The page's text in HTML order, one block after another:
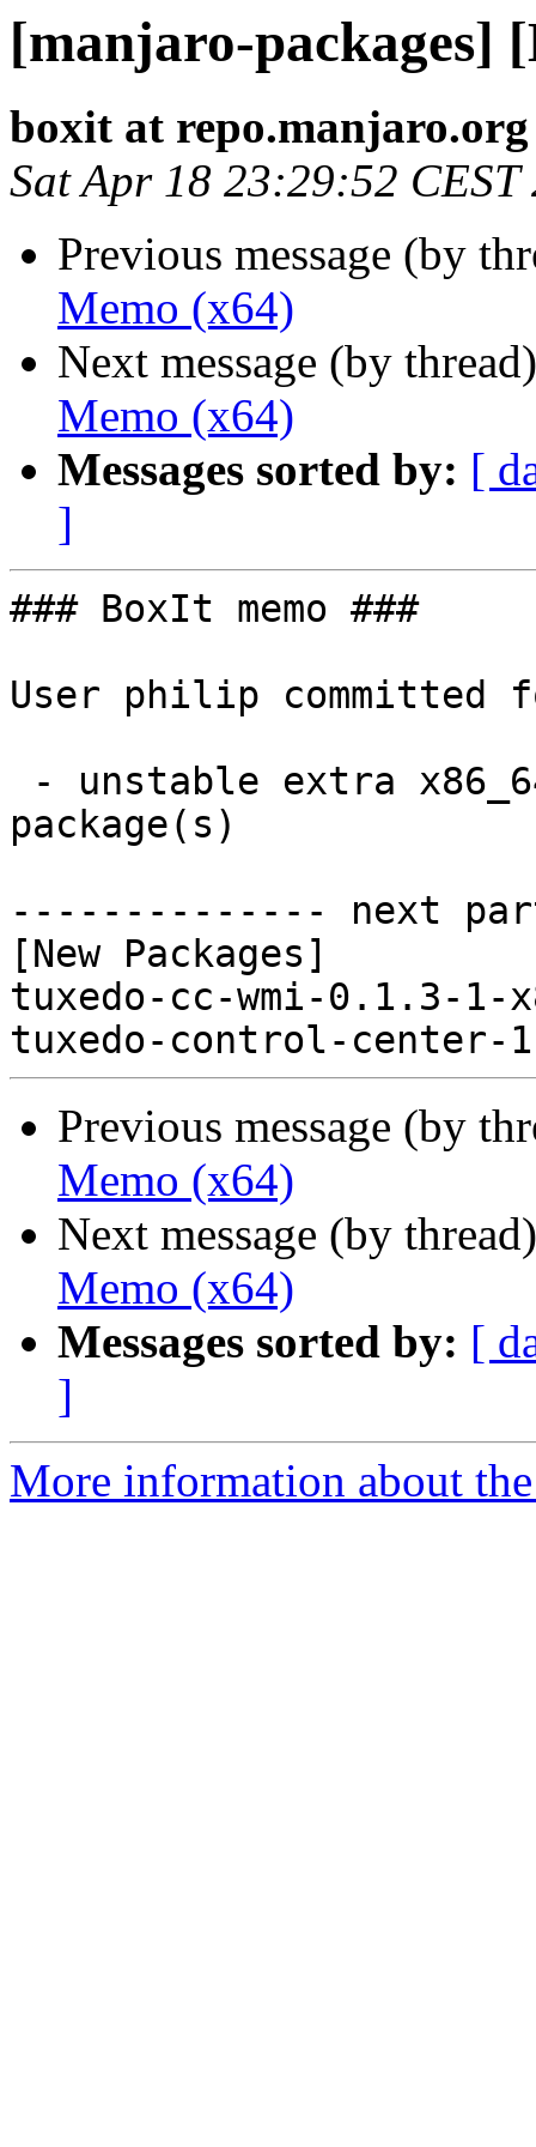
[manjaro-packages]
boxit at repo.manjaro.org
Sat Apr 18 23:29:52 CEST
Previous message (by
Memo (x64)
Next message (by
Memo (x64)
Messages sorted by: [
]
### BoxIt memo ###
User philip committed
package(s)
-------------- next
[New Packages]
tuxedo-cc-wmi-0.1.3-1-
Previous message (by
Memo (x64)
Next message (by
Memo (x64)
Messages sorted by: [
]
More information about